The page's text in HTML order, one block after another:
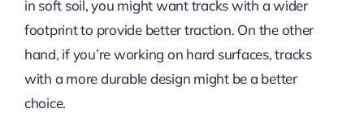
in soft soil, you might want tracks with a wider
footprint to provide better traction. On the other
hand, if you’re working on hard surfaces, tracks
with a more durable design might be a better
choice.